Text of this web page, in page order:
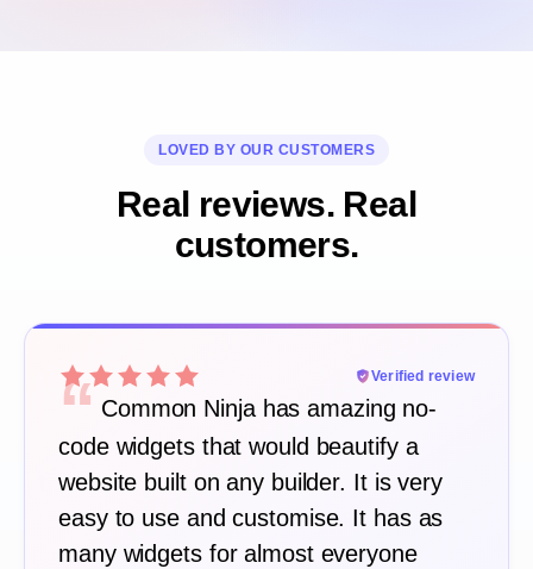
LOVED BY OUR CUSTOMERS
Real reviews. Real
customers.
Verified review
“ Common Ninja has amazing no-
code widgets that would beautify a
website built on any builder. It is very
easy to use and customise. It has as
many widgets for almost everyone